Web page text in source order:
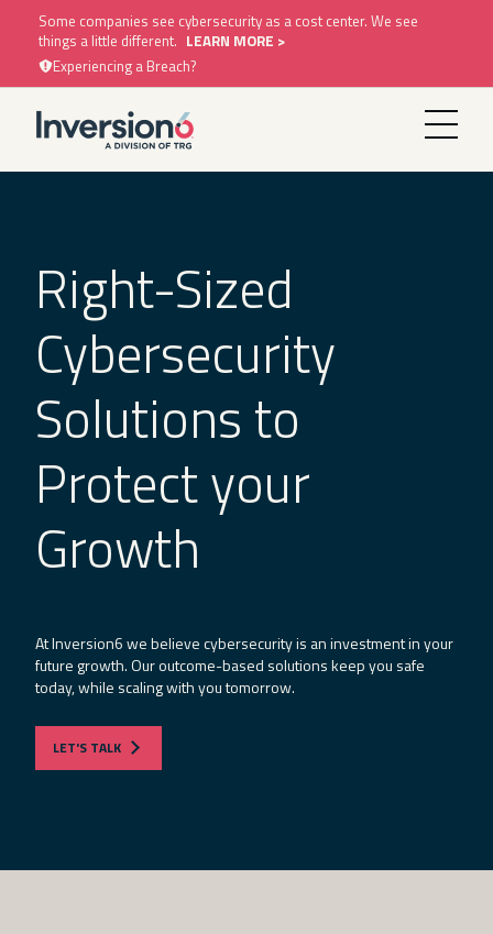
Some companies see cybersecurity as a cost center. We see
things a little different. LEARN MORE >
Experiencing a Breach?
Right-Sized
Cybersecurity
Solutions to
Protect your
Growth
At Inversion6 we believe cybersecurity is an investment in your
future growth. Our outcome-based solutions keep you safe
today, while scaling with you tomorrow.
LET'S TALK